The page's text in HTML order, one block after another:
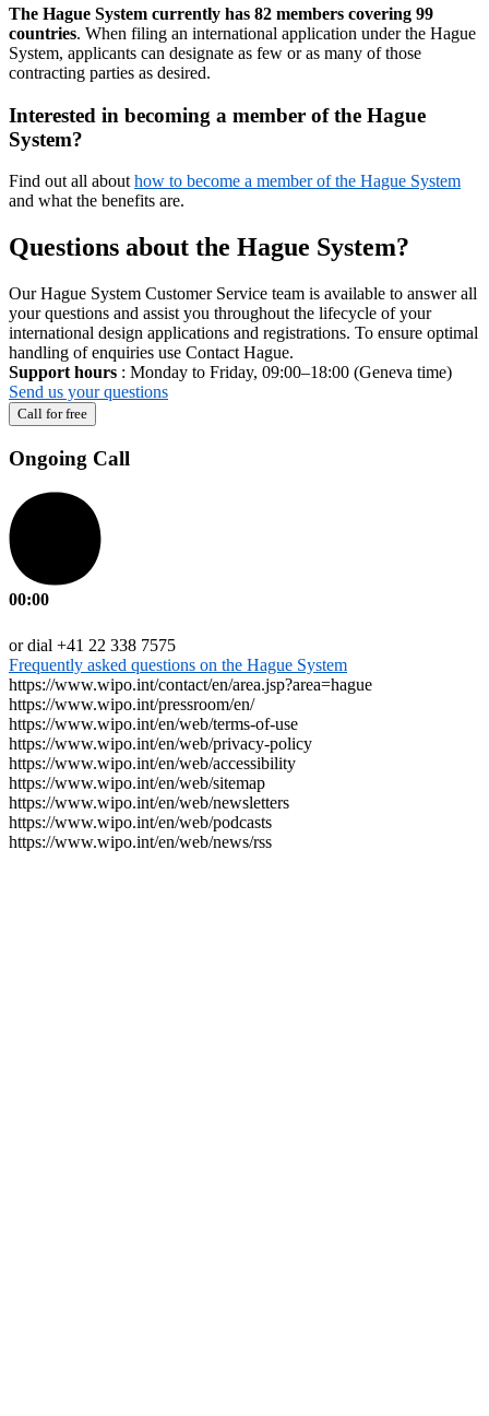
The Hague System currently has 82 members covering 99
countries. When filing an international application under the Hague
System, applicants can designate as few or as many of those
contracting parties as desired.
Interested in becoming a member of the Hague
System?
Find out all abouthow to become a member of the Hague System
and what the benefits are.
Questions about the Hague System?
Our Hague System Customer Service team is available to answer all
your questions and assist you throughout the lifecycle of your
international design applications and registrations. To ensure optimal
handling of enquiries use Contact Hague.
Support hours : Monday to Friday, 09:00–18:00 (Geneva time)
Send us your questions
Call for free
Ongoing Call
00:00
or dial +41 22 338 7575
Frequently asked questions on the Hague System
https://www.wipo.int/contact/en/area.jsp?area=hague
https://www.wipo.int/pressroom/en/
https://www.wipo.int/en/web/terms-of-use
https://www.wipo.int/en/web/privacy-policy
https://www.wipo.int/en/web/accessibility
https://www.wipo.int/en/web/sitemap
https://www.wipo.int/en/web/newsletters
https://www.wipo.int/en/web/podcasts
https://www.wipo.int/en/web/news/rss